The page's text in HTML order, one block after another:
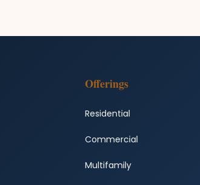
Offerings
Residential
Commercial
Multifamily